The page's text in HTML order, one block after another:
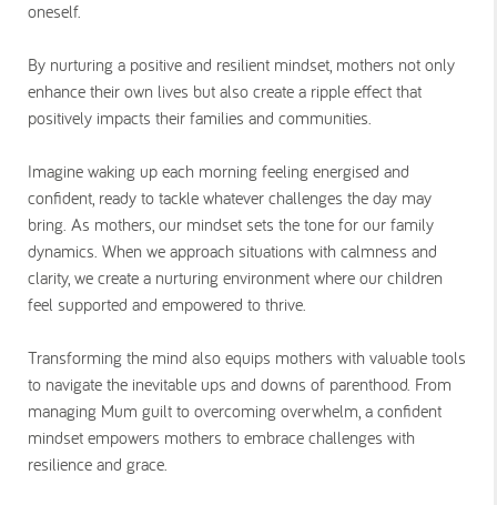
oneself.
By nurturing a positive and resilient mindset, mothers not only
enhance their own lives but also create a ripple effect that
positively impacts their families and communities.
Imagine waking up each morning feeling energised and
confident, ready to tackle whatever challenges the day may
bring. As mothers, our mindset sets the tone for our family
dynamics. When we approach situations with calmness and
clarity, we create a nurturing environment where our children
feel supported and empowered to thrive.
Transforming the mind also equips mothers with valuable tools
to navigate the inevitable ups and downs of parenthood. From
managing Mum guilt to overcoming overwhelm, a confident
mindset empowers mothers to embrace challenges with
resilience and grace.